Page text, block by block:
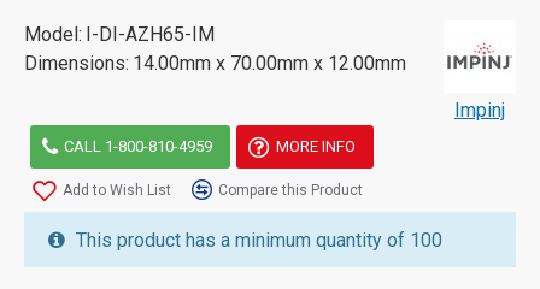
Model: I-DI-AZH65-IM
Dimensions: 14.00mm x 70.00mm x 12.00mm
Impinj
CALL 1-800-810-4959 MORE INFO
Add to Wish List Compare this Product
This product has a minimum quantity of 100